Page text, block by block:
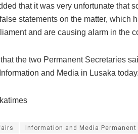
that it was very unfortunate that
statements on the matter, which
and are causing alarm in the
the two Permanent Secretaries
and Media in Lusaka
Information and Media